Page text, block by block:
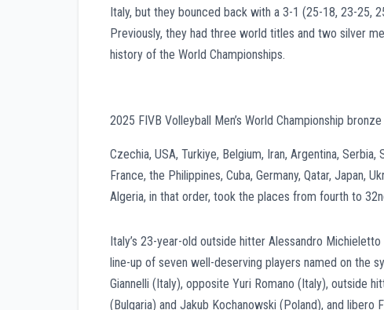
Italy, but they bounced back with a 3-1 (25-18, 23-25,
Previously, they had three world titles and two silver
history of the World Championships.
2025 FIVB Volleyball Men’s World Championship
Czechia, USA, Turkiye, Belgium, Iran, Argentina,
France, the Philippines, Cuba, Germany, Qatar, Japan,
Algeria, in that order, took the places from fourth to
Italy’s 23-year-old outside hitter Alessandro
line-up of seven well-deserving players named on the
Giannelli (Italy), opposite Yuri Romano (Italy), outside
(Bulgaria) and Jakub Kochanowski (Poland), and libero